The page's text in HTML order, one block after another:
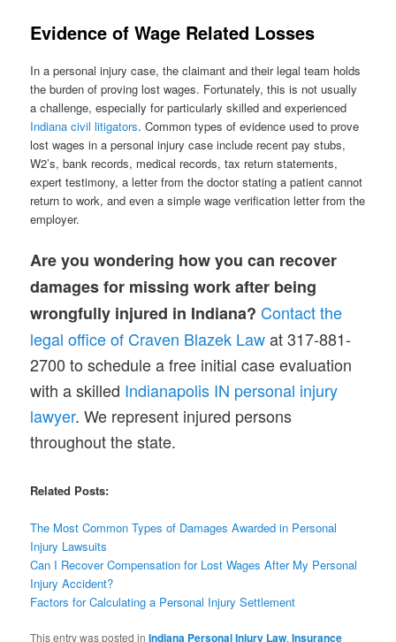
Evidence of Wage Related Losses
In a personal injury case, the claimant and their legal team holds
the burden of proving lost wages. Fortunately, this is not usually
a challenge, especially for particularly skilled and experienced
Indiana civil litigators. Common types of evidence used to prove
lost wages in a personal injury case include recent pay stubs,
W2’s, bank records, medical records, tax return statements,
expert testimony, a letter from the doctor stating a patient cannot
return to work, and even a simple wage verification letter from the
employer.
Are you wondering how you can recover
damages for missing work after being
wrongfully injured in Indiana? Contact the
legal office of Craven Blazek Lawat 317-881-
2700 to schedule a free initial case evaluation
with a skilled Indianapolis IN personal injury
lawyer. We represent injured persons
throughout the state.
Related Posts:
The Most Common Types of Damages Awarded in Personal
Injury Lawsuits
Can I Recover Compensation for Lost Wages After My Personal
Injury Accident?
Factors for Calculating a Personal Injury Settlement
This entry was posted inIndiana Personal Injury Law,Insurance